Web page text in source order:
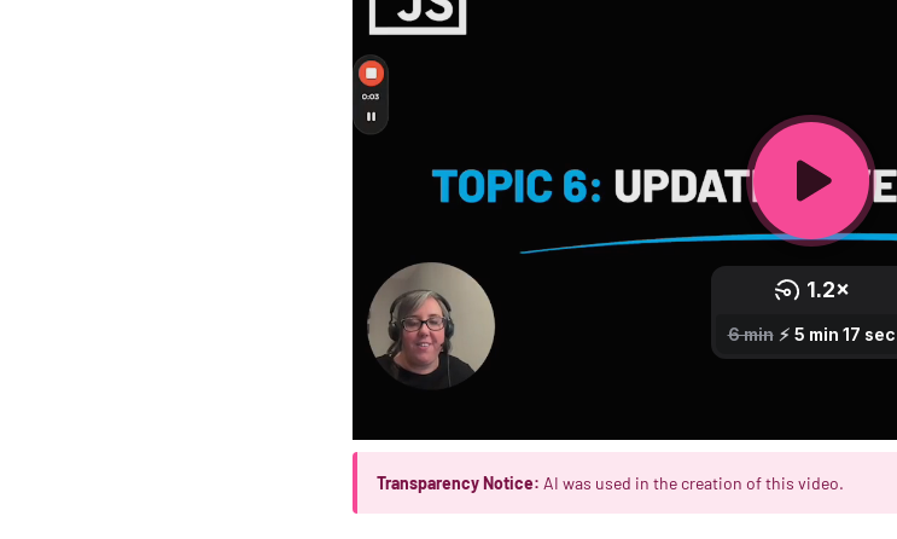
Transparency Notice: AI was used in the creation of this video.